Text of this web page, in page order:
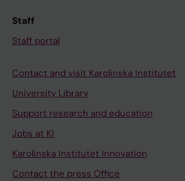
Staff
Staff portal
Contact and visit Karolinska Institutet
University Library
Support research and education
Jobs at KI
Karolinska Institutet Innovation
Contact the press Office